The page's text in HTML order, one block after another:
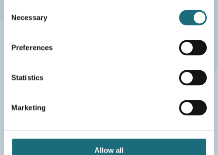
Selection
Necessary
Preferences
Statistics
Marketing
Allow all
CVR-nr.: 40117407
Aalborg